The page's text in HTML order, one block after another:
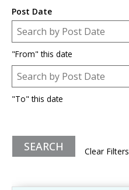
Post Date
Post Date
Date
"From" this date
Post Date
Date
"To" this date
Clear Filters